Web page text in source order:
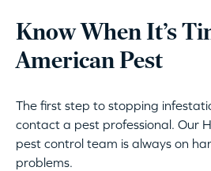
Know When It’s
American Pest
The first step to stopping
contact a pest professional. Our
pest control team is always on
problems.